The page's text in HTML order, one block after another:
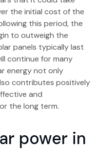
the initial cost of the
this period, the
to outweigh the
panels typically last
continue for many
energy not only
contributes positively
and
the long term.
power in